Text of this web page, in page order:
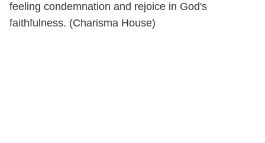
feeling condemnation and rejoice in God's
faithfulness. (Charisma House)